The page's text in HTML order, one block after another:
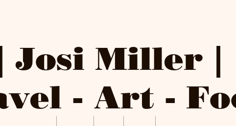
Josi Miller |
- Art -